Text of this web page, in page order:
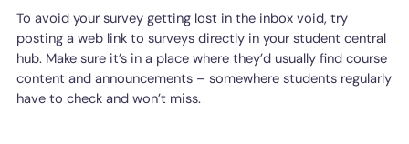
To avoid your survey getting lost in the inbox void, try
posting a web link to surveys directly in your student central
hub. Make sure it’s in a place where they’d usually find course
content and announcements – somewhere students regularly
have to check and won’t miss.